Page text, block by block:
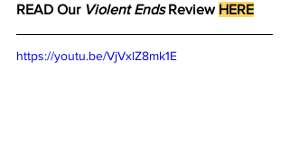
READ Our Violent Ends Review HERE
https://youtu.be/VjVxlZ8mk1E